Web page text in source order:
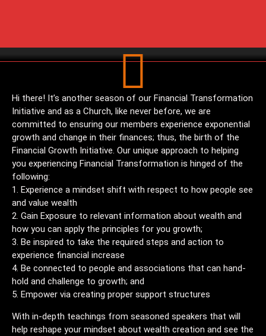
Hi there! It’s another season of our Financial Transformation
Initiative and as a Church, like never before, we are
committed to ensuring our members experience exponential
growth and change in their finances; thus, the birth of the
Financial Growth Initiative. Our unique approach to helping
you experiencing Financial Transformation is hinged of the
following:
Experience a mindset shift with respect to how people see
and value wealth
Gain Exposure to relevant information about wealth and
how you can apply the principles for you growth;
Be inspired to take the required steps and action to
experience financial increase
Be connected to people and associations that can hand-
hold and challenge to growth; and
Empower via creating proper support structures
With in-depth teachings from seasoned speakers that will
help reshape your mindset about wealth creation and see the